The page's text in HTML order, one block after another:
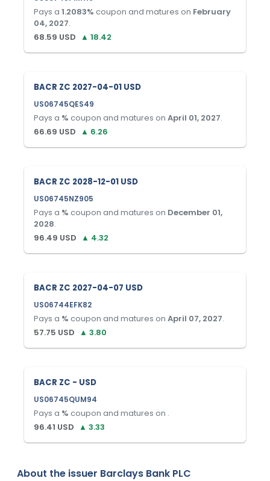
Pays a 1.2083% coupon and matures on February
04, 2027.
68.59 USD ▲ 18.42
BACR ZC 2027-04-01 USD
US06745QES49
Pays a % coupon and matures on April 01, 2027.
66.69 USD ▲ 6.26
BACR ZC 2028-12-01 USD
US06745NZ905
Pays a % coupon and matures on December 01,
2028.
96.49 USD ▲ 4.32
BACR ZC 2027-04-07 USD
US06744EFK82
Pays a % coupon and matures on April 07, 2027.
57.75 USD ▲ 3.80
BACR ZC - USD
US06745QUM94
Pays a % coupon and matures on .
96.41 USD ▲ 3.33
About the issuer Barclays Bank PLC